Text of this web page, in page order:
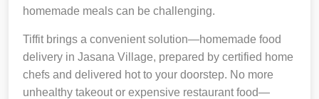
homemade meals can be challenging.
Tiffit brings a convenient solution—homemade food
delivery in Jasana Village, prepared by certified home
chefs and delivered hot to your doorstep. No more
unhealthy takeout or expensive restaurant food—